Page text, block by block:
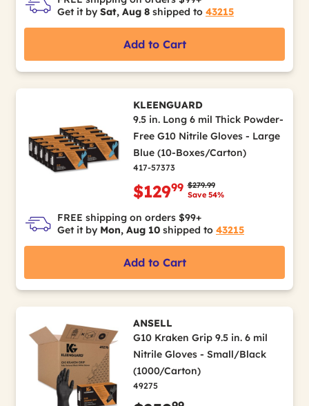
Get it by Sat, Aug 8 shipped to 43215
Add to Cart
KLEENGUARD
9.5 in. Long 6 mil Thick Powder-
Free G10 Nitrile Gloves - Large
Blue (10-Boxes/Carton)
417-57373
Price reduced from
$279.99to
Save 54%
$12999
FREE shipping on orders $99+
Get it by Mon, Aug 10 shipped to 43215
Add to Cart
ANSELL
G10 Kraken Grip 9.5 in. 6 mil
Nitrile Gloves - Small/Black
(1000/Carton)
49275